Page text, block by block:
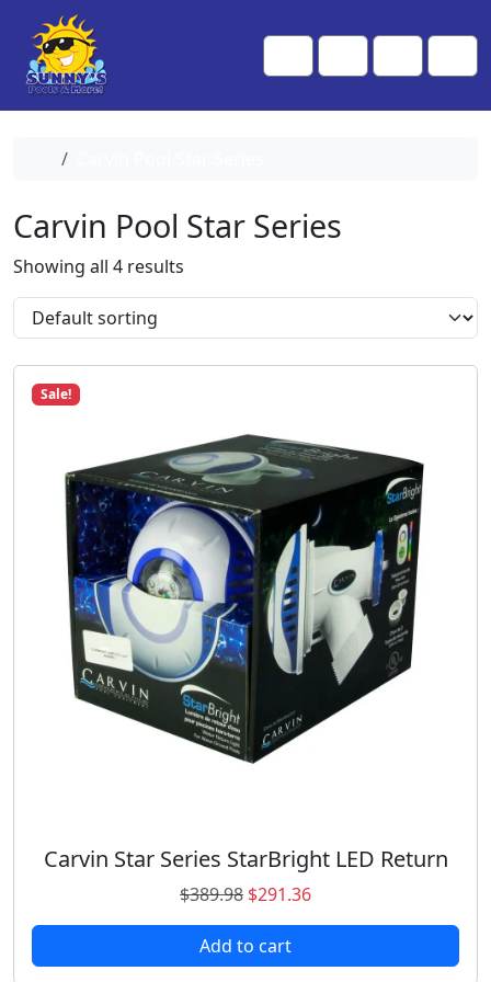
Skip to content
Skip to footer
SearchAccount
Cart
Home
Carvin Pool Star Series
Showing all 4 results
Sale!
Carvin Star Series StarBright LED Return
$389.98 O
r
i
g
$291.36C
u
r
Add to cart